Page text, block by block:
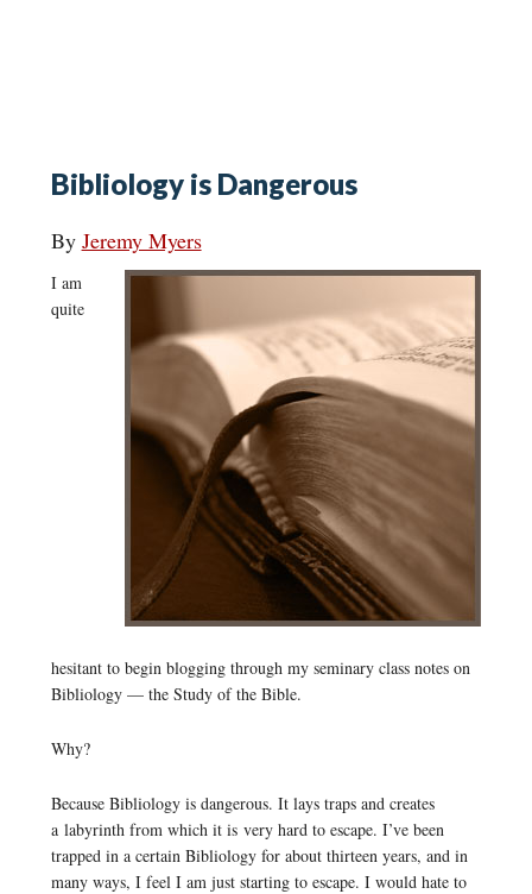
Bibliology is Dangerous
By Jeremy Myers
I am
quite
hesitant to begin blogging through my seminary class notes on
Bibliology — the Study of the Bible.
Why?
Because Bibliology is dangerous. It lays traps and creates
a labyrinth from which it is very hard to escape. I’ve been
trapped in a certain Bibliology for about thirteen years, and in
many ways, I feel I am just starting to escape. I would hate to